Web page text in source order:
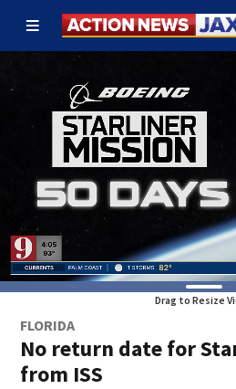
Drag to Resize
FLORIDA
No return date for
from ISS